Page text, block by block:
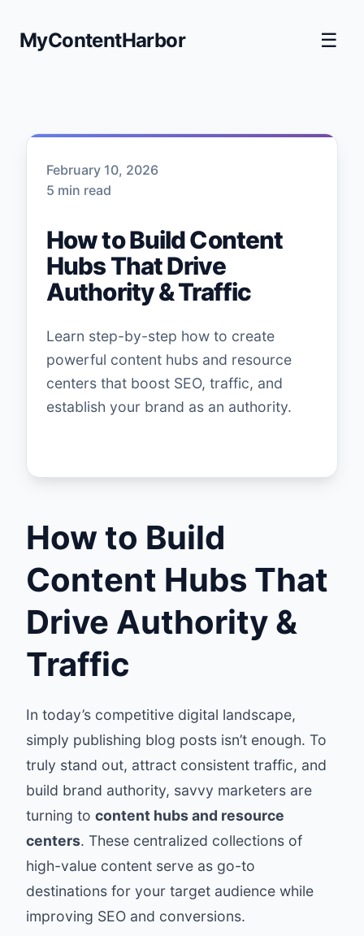
MyContentHarbor ☰
February 10, 2026
5 min read
How to Build Content
Hubs That Drive
Authority & Traffic
Learn step-by-step how to create
powerful content hubs and resource
centers that boost SEO, traffic, and
establish your brand as an authority.
How to Build
Content Hubs That
Drive Authority &
Traffic
In today’s competitive digital landscape,
simply publishing blog posts isn’t enough. To
truly stand out, attract consistent traffic, and
build brand authority, savvy marketers are
turning to content hubs and resource
centers. These centralized collections of
high-value content serve as go-to
destinations for your target audience while
improving SEO and conversions.